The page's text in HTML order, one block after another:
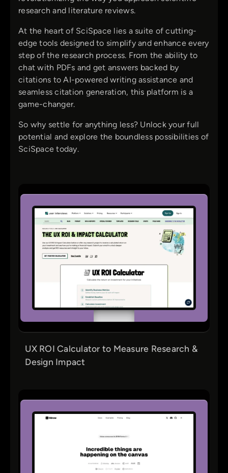
research and literature reviews.
At the heart of SciSpace lies a suite of cutting-
edge tools designed to simplify and enhance every
step of the research process. From the ability to
chat with PDFs and get answers backed by
citations to AI-powered writing assistance and
seamless citation generation, this platform is a
game-changer.
So why settle for anything less? Unlock your full
potential and explore the boundless possibilities of
SciSpace today.
UX ROI Calculator to Measure Research &
Design Impact